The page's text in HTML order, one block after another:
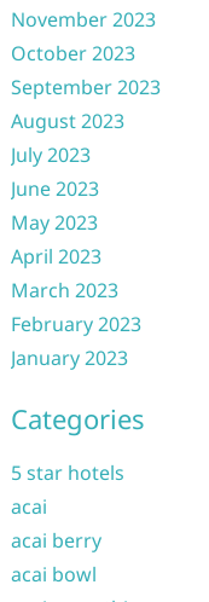
November 2023
October 2023
September 2023
August 2023
July 2023
June 2023
May 2023
April 2023
March 2023
February 2023
January 2023
Categories
5 star hotels
acai
acai berry
acai bowl